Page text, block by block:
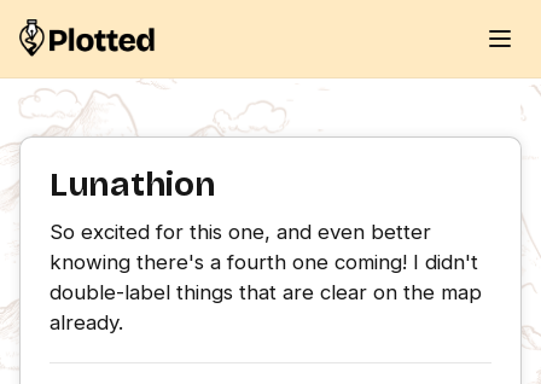
Lunathion
So excited for this one, and even better
knowing there's a fourth one coming! I didn't
double-label things that are clear on the map
already.